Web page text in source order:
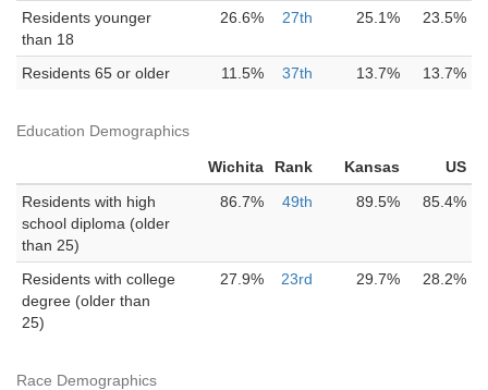
Residents younger
than 18
26.6% 27th 25.1% 23.5%
Residents 65 or older 11.5% 37th 13.7% 13.7%
Education Demographics
Wichita Rank Kansas
US
Residents with high
school diploma (older
than 25)
86.7% 49th 89.5% 85.4%
Residents with college
degree (older than
25)
27.9% 23rd 29.7% 28.2%
Race Demographics